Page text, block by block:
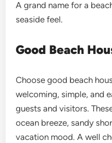
A grand name for a
seaside feel.
Good Beach
Choose good beach
welcoming, simple, and
guests and visitors.
ocean breeze, sandy
vacation mood. A well